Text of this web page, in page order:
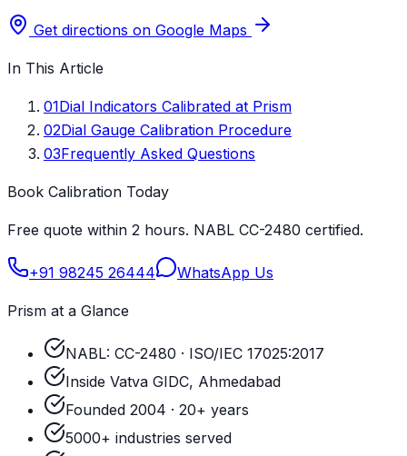
Get directions on Google Maps
In This Article
01Dial Indicators Calibrated at Prism
02Dial Gauge Calibration Procedure
03Frequently Asked Questions
Book Calibration Today
Free quote within 2 hours. NABL CC-2480 certified.
+91 98245 26444 WhatsApp Us
Prism at a Glance
NABL: CC-2480 · ISO/IEC 17025:2017
Inside Vatva GIDC, Ahmedabad
Founded 2004 · 20+ years
5000+ industries served